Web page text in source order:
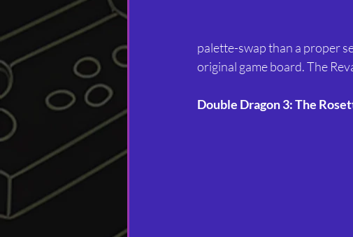
palette-swap than a proper
original game board. The
Double Dragon 3: The